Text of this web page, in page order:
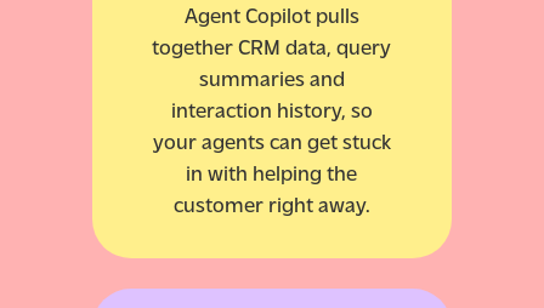
Agent Copilot pulls
together CRM data, query
summaries and
interaction history, so
your agents can get stuck
in with helping the
customer right away.